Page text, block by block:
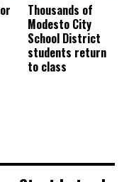
Thousands of
Modesto City
School District
students return
to class